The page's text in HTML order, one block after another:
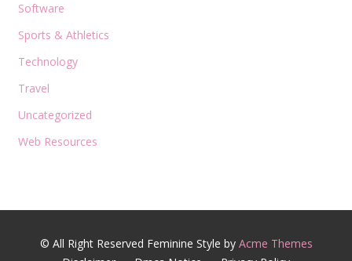
Software
Sports & Athletics
Technology
Travel
Uncategorized
Web Resources
© All Right Reserved Feminine Style by Acme Themes